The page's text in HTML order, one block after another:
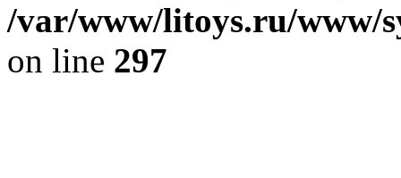
/var/www/litoys.ru/www/
on line 297